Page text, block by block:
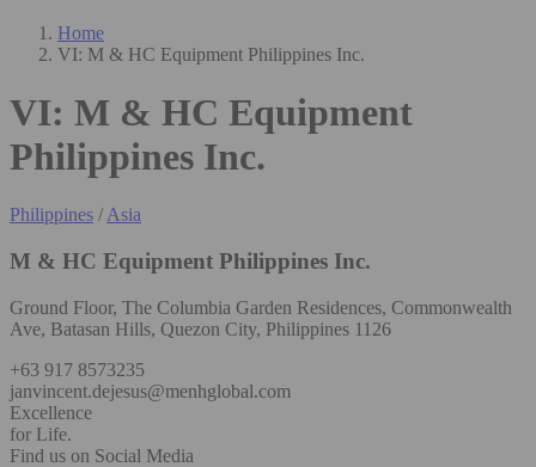
Home
VI: M & HC Equipment Philippines Inc.
VI: M & HC Equipment
Philippines Inc.
Philippines /Asia
M & HC Equipment Philippines Inc.
Ground Floor, The Columbia Garden Residences, Commonwealth
Ave, Batasan Hills, Quezon City, Philippines 1126
+63 917 8573235
janvincent.dejesus@menhglobal.com
Excellence
for Life.
Find us on Social Media